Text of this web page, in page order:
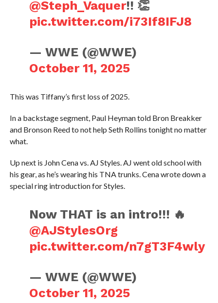
@Steph_Vaquer!! 👏
pic.twitter.com/i73If8IFJ8
— WWE (@WWE)
October 11, 2025
This was Tiffany’s first loss of 2025.
In a backstage segment, Paul Heyman told Bron Breakker
and Bronson Reed to not help Seth Rollins tonight no matter
what.
Up next is John Cena vs. AJ Styles. AJ went old school with
his gear, as he’s wearing his TNA trunks. Cena wrote down a
special ring introduction for Styles.
Now THAT is an intro!!! 🔥
@AJStylesOrg
pic.twitter.com/n7gT3F4wly
— WWE (@WWE)
October 11, 2025